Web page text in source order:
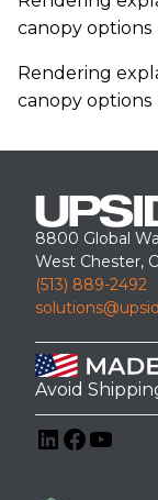
canopy options
Rendering
canopy options
8800 Global
West Chester,
(513) 889-2492
Avoid